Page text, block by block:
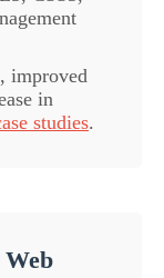
improved
in
studies.